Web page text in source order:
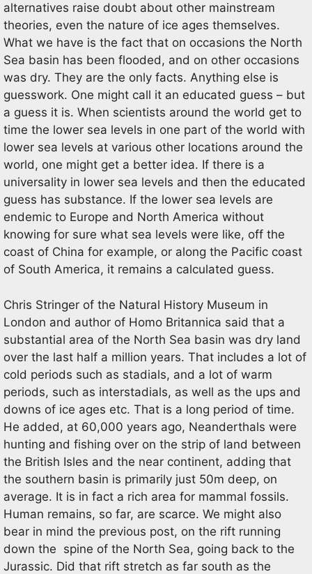
alternatives raise doubt about other mainstream
theories, even the nature of ice ages themselves.
What we have is the fact that on occasions the North
Sea basin has been flooded, and on other occasions
was dry. They are the only facts. Anything else is
guesswork. One might call it an educated guess – but
a guess it is. When scientists around the world get to
time the lower sea levels in one part of the world with
lower sea levels at various other locations around the
world, one might get a better idea. If there is a
universality in lower sea levels and then the educated
guess has substance. If the lower sea levels are
endemic to Europe and North America without
knowing for sure what sea levels were like, off the
coast of China for example, or along the Pacific coast
of South America, it remains a calculated guess.
Chris Stringer of the Natural History Museum in
London and author of Homo Britannica said that a
substantial area of the North Sea basin was dry land
over the last half a million years. That includes a lot of
cold periods such as stadials, and a lot of warm
periods, such as interstadials, as well as the ups and
downs of ice ages etc. That is a long period of time.
He added, at 60,000 years ago, Neanderthals were
hunting and fishing over on the strip of land between
the British Isles and the near continent, adding that
the southern basin is primarily just 50m deep, on
average. It is in fact a rich area for mammal fossils.
Human remains, so far, are scarce. We might also
bear in mind the previous post, on the rift running
down the spine of the North Sea, going back to the
Jurassic. Did that rift stretch as far south as the